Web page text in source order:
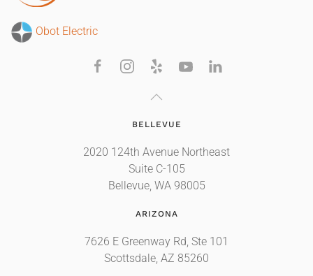
Obot Electric
BELLEVUE
2020 124th Avenue Northeast
Suite C-105
Bellevue, WA 98005
ARIZONA
7626 E Greenway Rd, Ste 101
Scottsdale, AZ 85260